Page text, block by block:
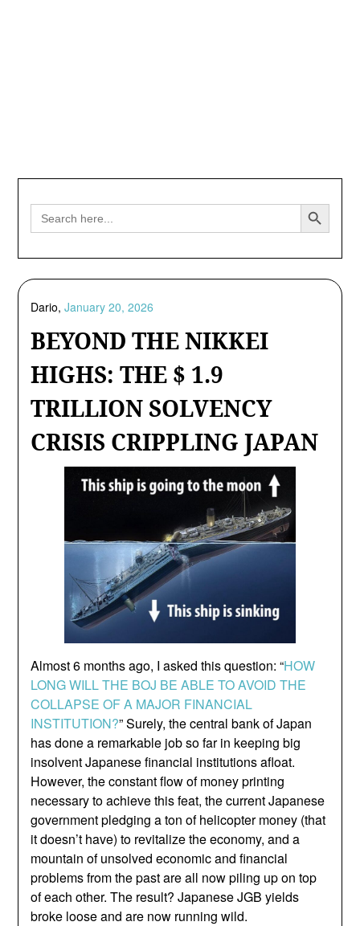
Search
for:
Search Button
BEYOND THE NIKKEI
HIGHS: THE $ 1.9
TRILLION SOLVENCY
CRISIS CRIPPLING JAPAN
Dario,January 20, 2026
Almost 6 months ago, I asked this question: “HOW
LONG WILL THE BOJ BE ABLE TO AVOID THE
COLLAPSE OF A MAJOR FINANCIAL
INSTITUTION?” Surely, the central bank of Japan
has done a remarkable job so far in keeping big
insolvent Japanese financial institutions afloat.
However, the constant flow of money printing
necessary to achieve this feat, the current Japanese
government pledging a ton of helicopter money (that
it doesn’t have) to revitalize the economy, and a
mountain of unsolved economic and financial
problems from the past are all now piling up on top
of each other. The result? Japanese JGB yields
broke loose and are now running wild.